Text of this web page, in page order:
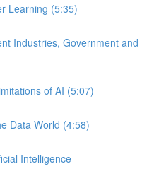
Learning (5:35)
Industries, Government and
of AI (5:07)
Data World (4:58)
Intelligence